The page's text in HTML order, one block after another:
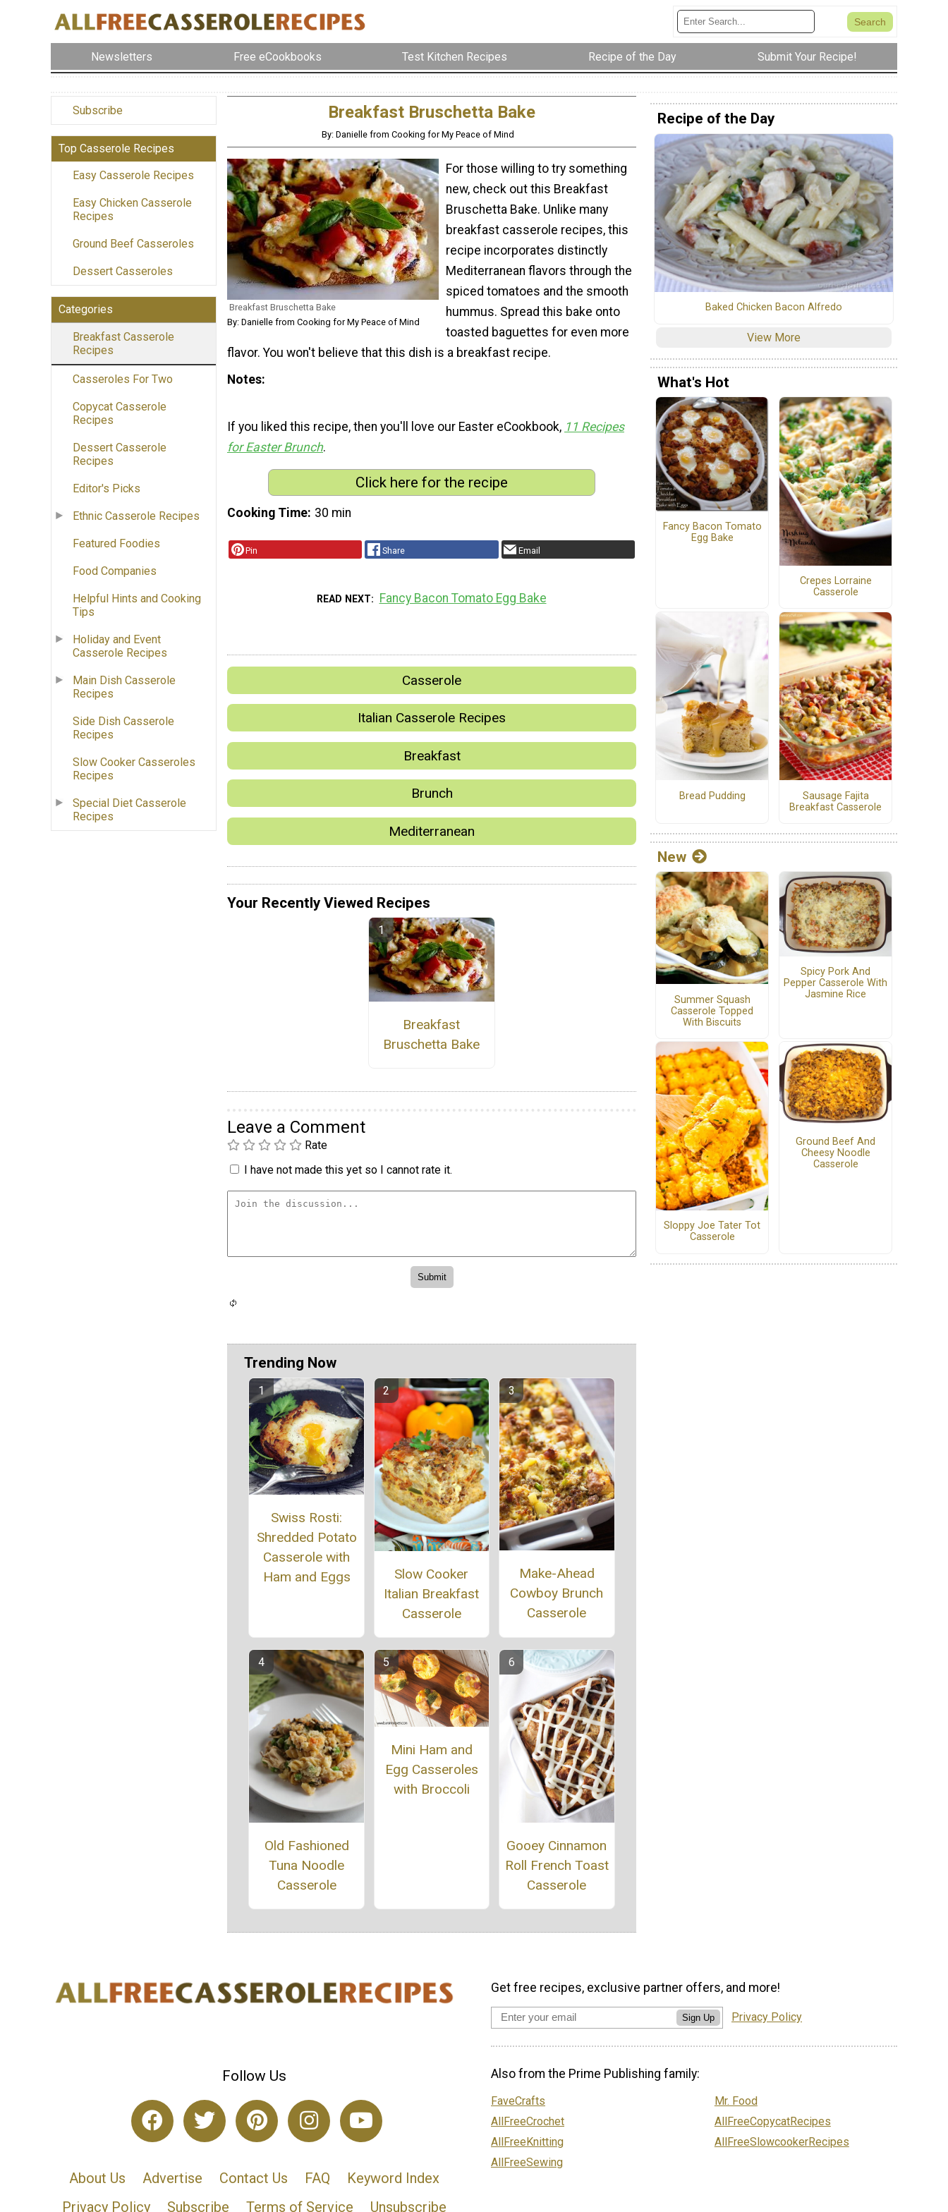
Newsletters Free eCookbooks Test Kitchen Recipes Recipe of the Day Submit Your Recipe!
Subscribe
Top Casserole Recipes
Easy Casserole Recipes
Easy Chicken Casserole
Recipes
Ground Beef Casseroles
Dessert Casseroles
Categories
Breakfast Casserole
Recipes
Casseroles For Two
Copycat Casserole
Recipes
Dessert Casserole
Recipes
Editor's Picks
Ethnic Casserole Recipes
Featured Foodies
Food Companies
Helpful Hints and Cooking
Tips
Holiday and Event
Casserole Recipes
Main Dish Casserole
Recipes
Side Dish Casserole
Recipes
Slow Cooker Casseroles
Recipes
Special Diet Casserole
Recipes
Breakfast Bruschetta Bake
By: Danielle from Cooking for My Peace of Mind
Breakfast Bruschetta Bake
By: Danielle from Cooking for My Peace of Mind
For those willing to try something
new, check out this Breakfast
Bruschetta Bake. Unlike many
breakfast casserole recipes, this
recipe incorporates distinctly
Mediterranean flavors through the
spiced tomatoes and the smooth
hummus. Spread this bake onto
toasted baguettes for even more
flavor. You won't believe that this dish is a breakfast recipe.
Notes
If you liked this recipe, then you'll love our Easter eCookbook, 11 Recipes
for Easter Brunch.
Click here for the recipe
Cooking Time 30 min
Pin Share Email
READ NEXT Fancy Bacon Tomato Egg Bake
Casserole
Italian Casserole Recipes
Breakfast
Brunch
Mediterranean
Your Recently Viewed Recipes
Breakfast
Bruschetta Bake
Leave a Comment
Rate
I have not made this yet so I cannot rate it.
Trending Now
Swiss Rosti:
Shredded Potato
Casserole with
Ham and Eggs
Slow Cooker
Italian Breakfast
Casserole
Make-Ahead
Cowboy Brunch
Casserole
Old Fashioned
Tuna Noodle
Casserole
Mini Ham and
Egg Casseroles
with Broccoli
Gooey Cinnamon
Roll French Toast
Casserole
Recipe of the Day
Baked Chicken Bacon Alfredo
View More
What's Hot
Fancy Bacon Tomato
Egg Bake
Crepes Lorraine
Casserole
Bread Pudding
Sausage Fajita
Breakfast Casserole
New
Summer Squash
Casserole Topped
With Biscuits
Spicy Pork And
Pepper Casserole With
Jasmine Rice
Sloppy Joe Tater Tot
Casserole
Ground Beef And
Cheesy Noodle
Casserole
Follow Us
About Us Advertise Contact Us FAQ
Keyword Index
Privacy Policy
Subscribe Terms of Service Unsubscribe
Get free recipes, exclusive partner offers, and more!
Sign Up Privacy Policy
Also from the Prime Publishing family:
FaveCrafts
AllFreeCrochet
AllFreeKnitting
AllFreeSewing
Mr. Food
AllFreeCopycatRecipes
AllFreeSlowcookerRecipes